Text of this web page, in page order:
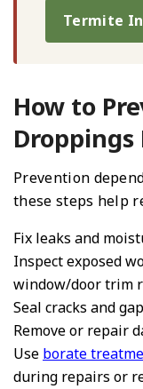
Termite
How to
Droppings
Prevention
these steps help
Fix leaks and
Inspect exposed
window/door trim
Seal cracks and
Remove or repair
Use borate
during repairs or